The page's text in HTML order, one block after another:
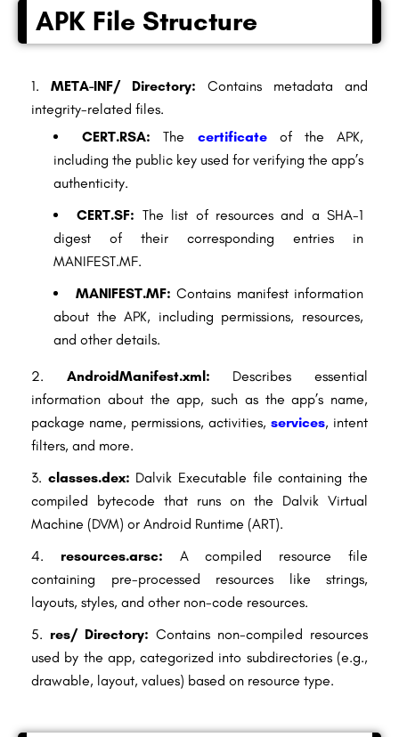
APK File Structure
META-INF/ Directory: Contains metadata and
integrity-related files.
CERT.RSA: The certificateof the APK,
including the public key used for verifying the app’s
authenticity.
CERT.SF: The list of resources and a SHA-1
digest of their corresponding entries in
MANIFEST.MF.
MANIFEST.MF: Contains manifest information
about the APK, including permissions, resources,
and other details.
AndroidManifest.xml: Describes essential
information about the app, such as the app’s name,
package name, permissions, activities, services, intent
filters, and more.
classes.dex: Dalvik Executable file containing the
compiled bytecode that runs on the Dalvik Virtual
Machine (DVM) or Android Runtime (ART).
resources.arsc: A compiled resource file
containing pre-processed resources like strings,
layouts, styles, and other non-code resources.
res/ Directory: Contains non-compiled resources
used by the app, categorized into subdirectories (e.g.,
drawable, layout, values) based on resource type.